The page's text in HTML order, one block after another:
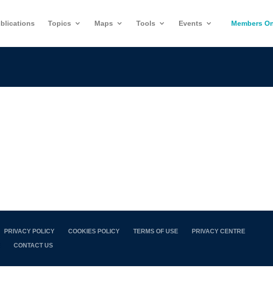
Topics Maps Tools Events Members
PRIVACY POLICY COOKIES POLICY TERMS OF USE
PRIVACY CENTRE
CONTACT US